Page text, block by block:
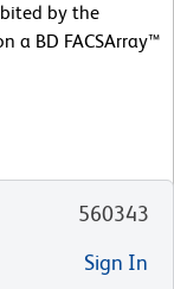
by the
a BD FACSArray™
560343
Sign In